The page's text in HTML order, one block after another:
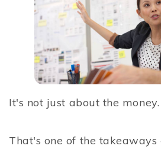
It's not just about the money.
That's one of the takeaways